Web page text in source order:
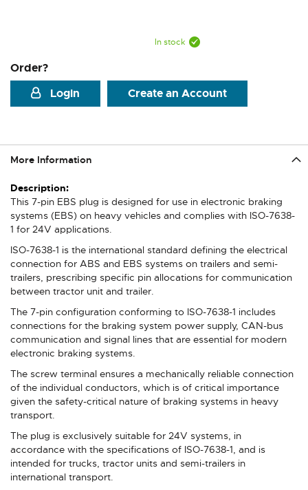
In stock
Order?
Login
Create an Account
More Information
More
Information
This 7-pin EBS plug is designed for use in electronic braking
systems (EBS) on heavy vehicles and complies with ISO-7638-
1 for 24V applications.
ISO-7638-1 is the international standard defining the electrical
connection for ABS and EBS systems on trailers and semi-
trailers, prescribing specific pin allocations for communication
between tractor unit and trailer.
The 7-pin configuration conforming to ISO-7638-1 includes
connections for the braking system power supply, CAN-bus
communication and signal lines that are essential for modern
electronic braking systems.
The screw terminal ensures a mechanically reliable connection
of the individual conductors, which is of critical importance
given the safety-critical nature of braking systems in heavy
transport.
The plug is exclusively suitable for 24V systems, in
accordance with the specifications of ISO-7638-1, and is
intended for trucks, tractor units and semi-trailers in
international transport.